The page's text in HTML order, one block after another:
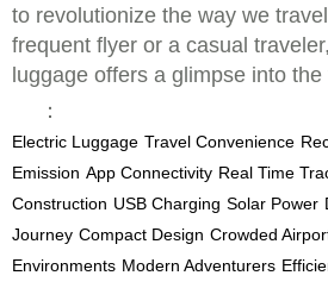
to revolutionize the way we
frequent flyer or a casual
luggage offers a glimpse into
：
Electric Luggage Travel Convenience
Emission App Connectivity Real Time
Construction USB Charging Solar Power
Journey Compact Design Crowded
Environments Modern Adventurers